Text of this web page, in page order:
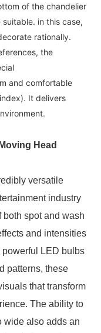
of the chandelier
in this case,
rationally.
the
and comfortable
It delivers
Head
versatile
industry
both spot and wash
and intensities
LED bulbs
patterns, these
that transform
The ability to
wide also adds an